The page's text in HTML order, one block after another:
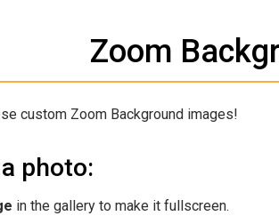
Zoom
custom Zoom Background images!
photo:
in the gallery to make it fullscreen.